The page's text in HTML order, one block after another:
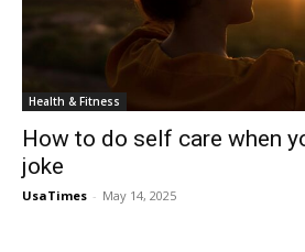
Health & Fitness
How to do self care when
joke
UsaTimes - May 14, 2025